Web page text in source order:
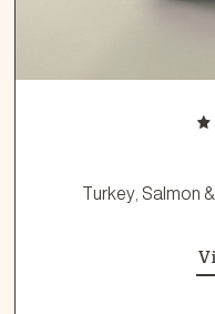
Turkey, Salmon